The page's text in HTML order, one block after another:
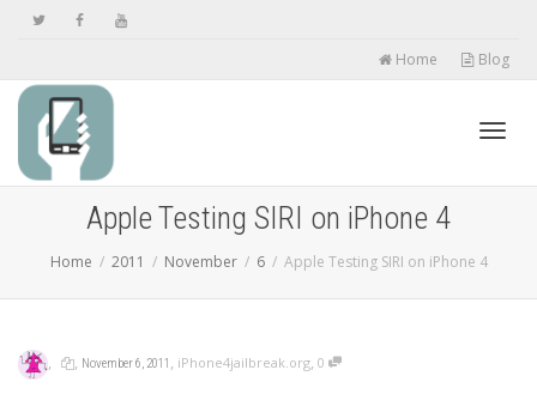
Home Blog
Apple Testing SIRI on iPhone 4
Home 2011 November 6 Apple Testing SIRI on iPhone 4
, , November 6, 2011 , iPhone4jailbreak.org, 0